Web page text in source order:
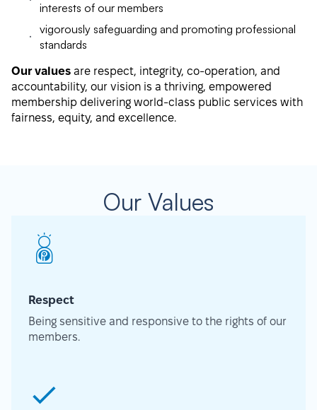
interests of our members
vigorously safeguarding and promoting professional
standards
Our values are respect, integrity, co-operation, and
accountability, our vision is a thriving, empowered
membership delivering world-class public services with
fairness, equity, and excellence.
Our Values
Respect
Being sensitive and responsive to the rights of our
members.